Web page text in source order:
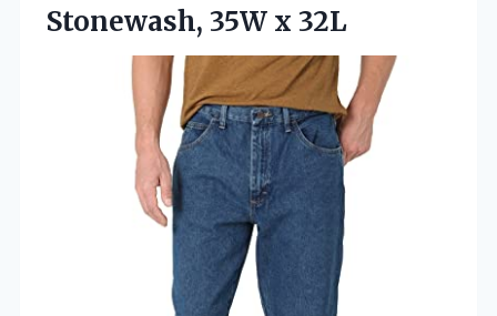
Stonewash, 35W x 32L